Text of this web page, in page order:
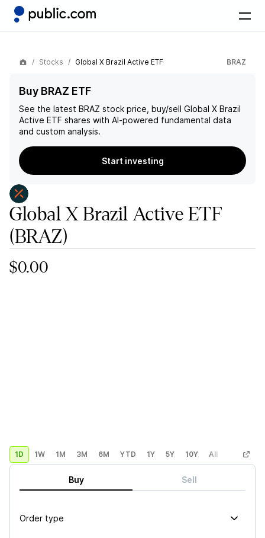
Stocks Global X Brazil Active ETF BRAZ
Buy BRAZ ETF
See the latest BRAZ stock price, buy/sell Global X Brazil
Active ETF shares with AI-powered fundamental data
and custom analysis.
Start investing
Global X Brazil Active ETF
(BRAZ)
$0.00
1D 1W 1M 3M 6M YTD 1Y 5Y 10Y All Custom
Buy Sell
Order type